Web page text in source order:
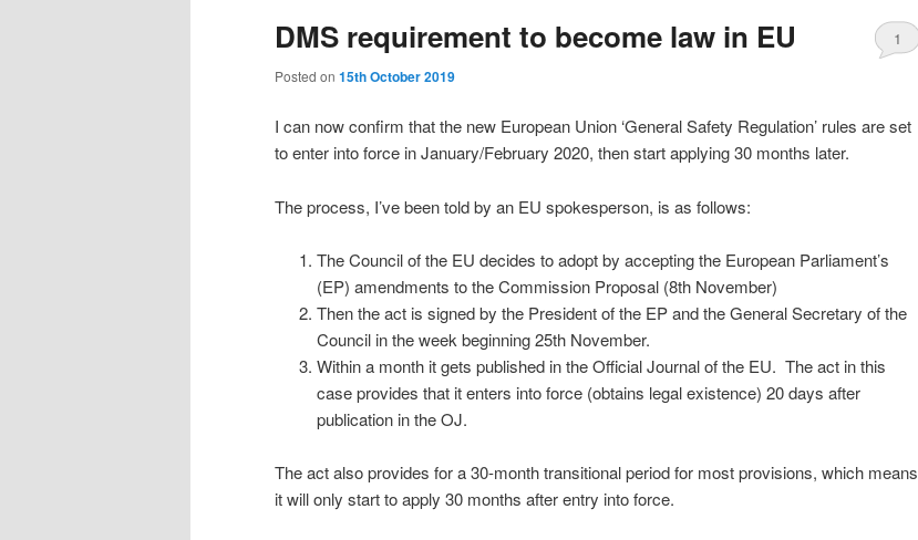
DMS requirement to become law in EU
Posted on 15th October 2019
1
I can now confirm that the new European Union ‘General Safety Regulation’ rules are set
to enter into force in January/February 2020, then start applying 30 months later.
The process, I’ve been told by an EU spokesperson, is as follows:
The Council of the EU decides to adopt by accepting the European Parliament’s
(EP) amendments to the Commission Proposal (8th November)
Then the act is signed by the President of the EP and the General Secretary of the
Council in the week beginning 25th November.
Within a month it gets published in the Official Journal of the EU. The act in this
case provides that it enters into force (obtains legal existence) 20 days after
publication in the OJ.
The act also provides for a 30-month transitional period for most provisions, which means
it will only start to apply 30 months after entry into force.